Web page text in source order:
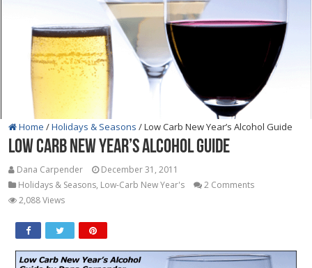
Home /Holidays & Seasons /Low Carb New Year’s Alcohol Guide
Low Carb New Year’s Alcohol Guide
Dana Carpender
December 31, 2011
Holidays & Seasons, Low-Carb New Year's
2 Comments
2,088 Views